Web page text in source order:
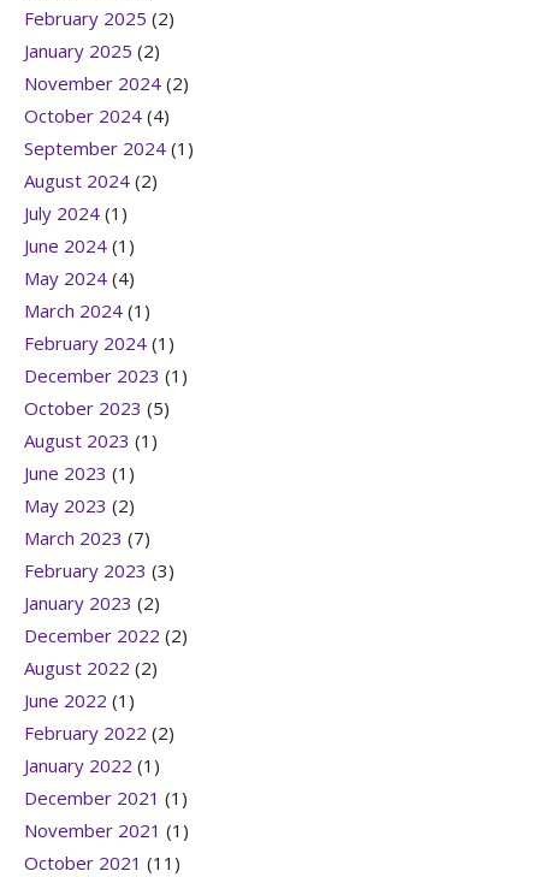
February 2025 (2)
January 2025 (2)
November 2024 (2)
October 2024 (4)
September 2024 (1)
August 2024 (2)
July 2024 (1)
June 2024 (1)
May 2024 (4)
March 2024 (1)
February 2024 (1)
December 2023 (1)
October 2023 (5)
August 2023 (1)
June 2023 (1)
May 2023 (2)
March 2023 (7)
February 2023 (3)
January 2023 (2)
December 2022 (2)
August 2022 (2)
June 2022 (1)
February 2022 (2)
January 2022 (1)
December 2021 (1)
November 2021 (1)
October 2021 (11)